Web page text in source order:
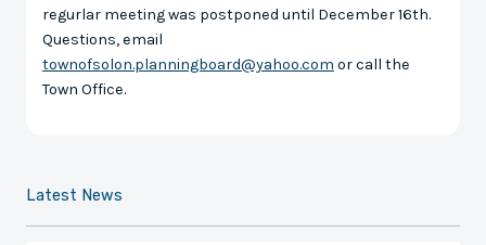
regurlar meeting was postponed until December 16th.
Questions, email
townofsolon.planningboard@yahoo.com or call the
Town Office.
Latest News